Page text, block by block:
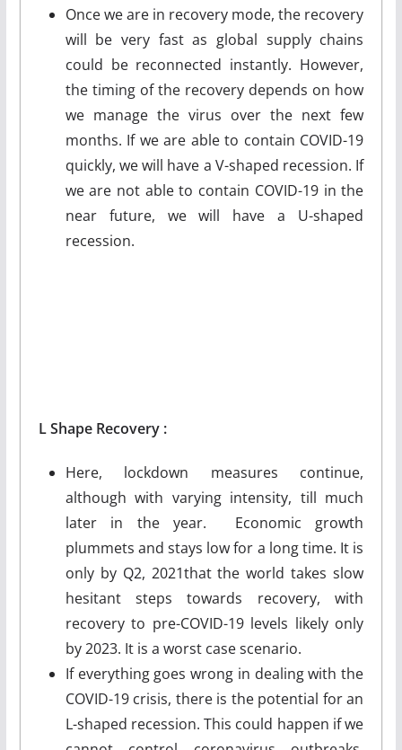
Once we are in recovery mode, the recovery
will be very fast as global supply chains
could be reconnected instantly. However,
the timing of the recovery depends on how
we manage the virus over the next few
months. If we are able to contain COVID-19
quickly, we will have a V-shaped recession. If
we are not able to contain COVID-19 in the
near future, we will have a U-shaped
recession.
LShape Recovery :
Here, lockdown measures continue,
although with varying intensity, till much
later in the year. Economic growth
plummets and stays low for a long time. It is
only by Q2, 2021that the world takes slow
hesitant steps towards recovery, with
recovery to pre-COVID-19 levels likely only
by 2023. It is a worst case scenario.
If everything goes wrong in dealing with the
COVID-19 crisis, there is the potential for an
L-shaped recession. This could happen if we